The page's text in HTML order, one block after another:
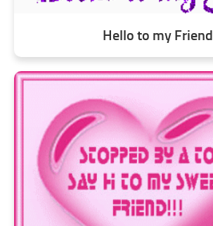
Hello to my Friend